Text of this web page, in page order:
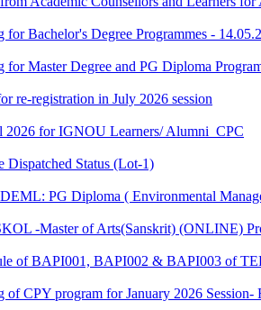
Bachelor's Degree Programmes -
Master Degree and PG Diploma
re-registration in July 2026 session
2026 for IGNOU Learners/ Alumni_CPC
Dispatched Status (Lot-1)
PG Diploma ( Environmental
-Master of Arts(Sanskrit) (ONLINE)
of BAPI001, BAPI002 & BAPI003 of
CPY program for January 2026